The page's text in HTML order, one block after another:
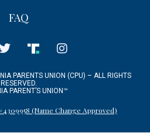
FAQ
PARENTS UNION (CPU) – ALL RIGHTS
RESERVED.
PARENT’S UNION™
(Name Change Approved)